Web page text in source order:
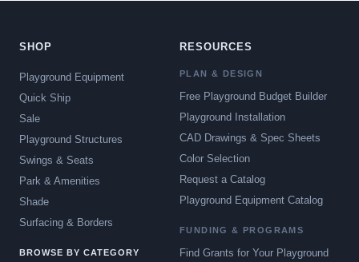
SHOP
Playground Equipment
Quick Ship
Sale
Playground Structures
Swings & Seats
Park & Amenities
Shade
Surfacing & Borders
BROWSE BY CATEGORY
RESOURCES
PLAN & DESIGN
Free Playground Budget Builder
Playground Installation
CAD Drawings & Spec Sheets
Color Selection
Request a Catalog
Playground Equipment Catalog
FUNDING & PROGRAMS
Find Grants for Your Playground